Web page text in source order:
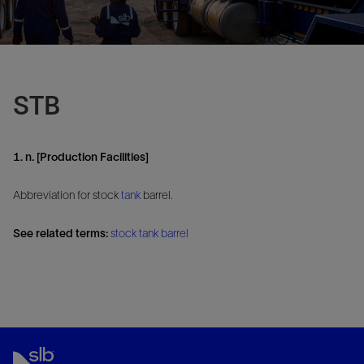
STB
1. n. [Production Facilities]
Abbreviation for stocktank barrel.
See related terms:stock tank barrel